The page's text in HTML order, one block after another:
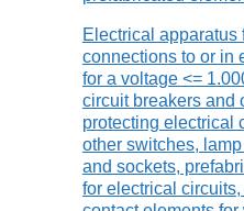
Electrical apparatus
connections to or in
for a voltage <=
circuit breakers and
protecting electrical
other switches,
and sockets,
for electrical